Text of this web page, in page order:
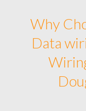
Why
Data